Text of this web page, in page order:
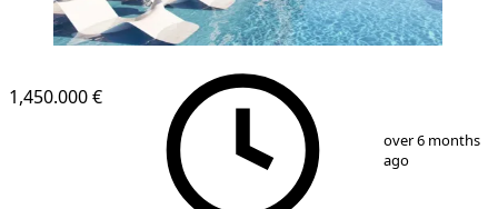
11
1,450.000 €
over 6 months
ago